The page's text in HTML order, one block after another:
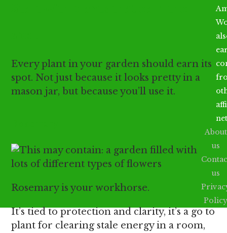
Every plant in your garden should earn its
spot. Not just because it looks pretty in a
mason jar, but because you’ll use it.
Rosemary is your workhorse.
It’s tied to protection and clarity, it’s a go to
plant for clearing stale energy in a room,
About
us
us